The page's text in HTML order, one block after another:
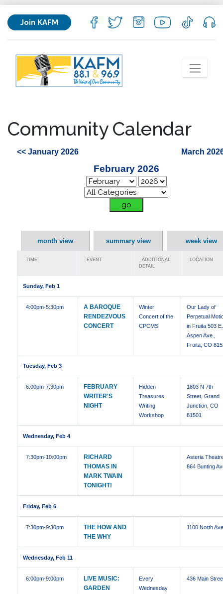
Join KAFM
Community Calendar
<< January 2026 March
February 2026
month view summary view week view
TIME EVENT
ADDITIONAL
DETAIL
LOCATION
Sunday, Feb 1
4:00pm-5:30pm
A BAROQUE
RENDEZVOUS
CONCERT
Winter
Concert of the
CPCMS
Our Lady of
Perpetual
in Fruita 503 E.
Aspen Ave.,
Fruita, CO
Tuesday, Feb 3
6:00pm-7:30pm
FEBRUARY
WRITER'S
NIGHT
Hidden
Treasures
Writing
Workshop
1803 N 7th
Street, Grand
Junction, CO
81501
Wednesday, Feb 4
7:30pm-10:00pm
RICHARD
THOMAS IN
MARK TWAIN
TONIGHT!
Asteria
864 Bunting
Friday, Feb 6
7:30pm-9:30pm
THE HOW AND
THE WHY
1100 North
Wednesday, Feb 11
6:00pm-9:00pm
LIVE MUSIC:
GARDEN
Every
Wednesday
436 Main